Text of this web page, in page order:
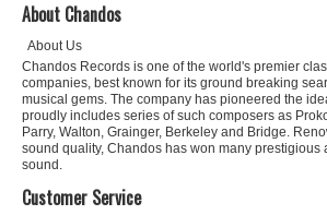
About Chandos
About Us
Chandos Records is one of the world's premier
companies, best known for its ground breaking
musical gems. The company has pioneered the
proudly includes series of such composers as
Parry, Walton, Grainger, Berkeley and Bridge.
sound quality, Chandos has won many prestigious
sound.
Customer Service